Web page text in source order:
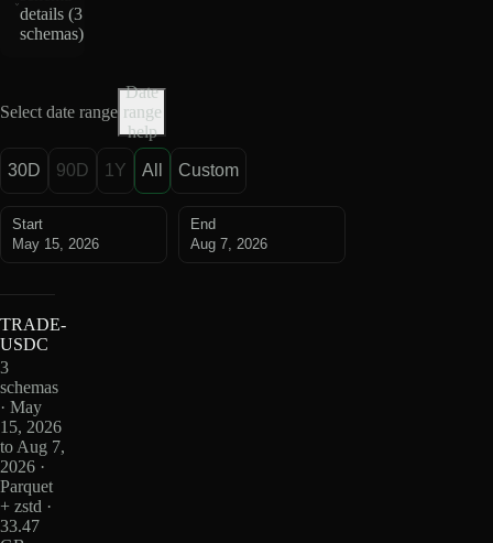
details (3
schemas)
Select date range
Date
range
help
30D 90D 1Y All Custom
Start
May 15, 2026
End
Aug 7, 2026
TRADE-
USDC
3
schemas
· May
15, 2026
to Aug 7,
2026 ·
Parquet
+ zstd ·
33.47